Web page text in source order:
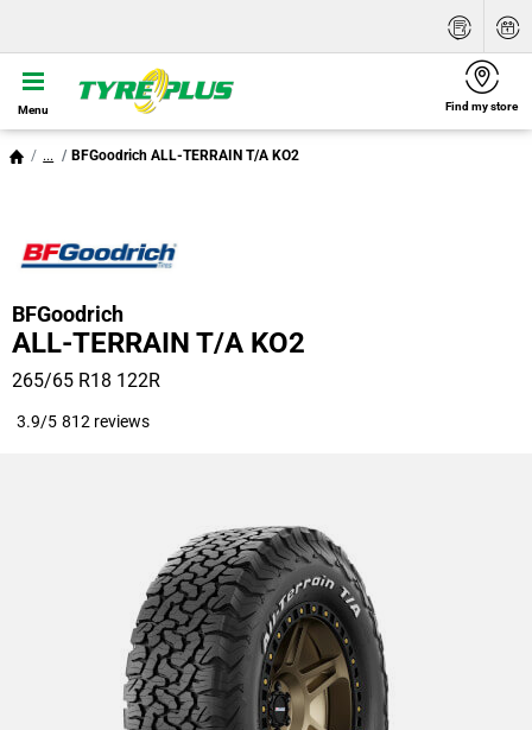
Menu Find my store
... BFGoodrich ALL-TERRAIN T/A KO2
BFGoodrich
ALL-TERRAIN T/A KO2
265/65 R18 122R
3.9/5 812 reviews